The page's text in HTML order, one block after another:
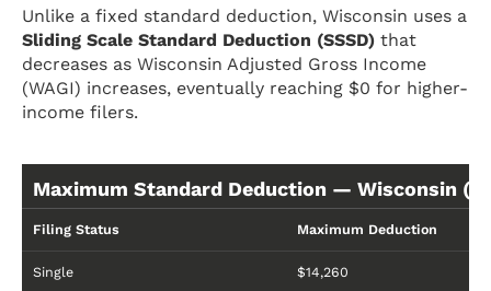
Unlike a fixed standard deduction, Wisconsin uses a
Sliding Scale Standard Deduction (SSSD) that
decreases as Wisconsin Adjusted Gross Income
(WAGI) increases, eventually reaching $0 for higher-
income filers.
Maximum Standard Deduction — Wisconsin
Filing Status Maximum Deduction
Single $14,260